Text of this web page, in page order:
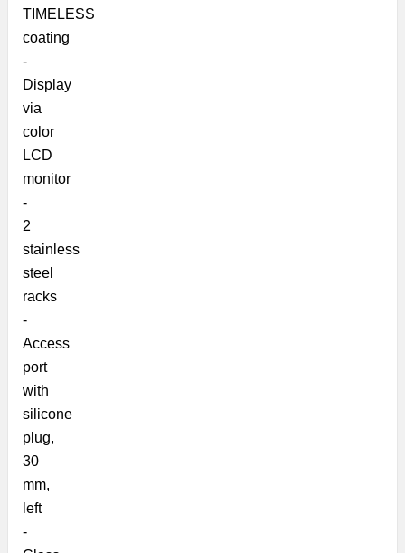
TIMELESS
coating
-
Display
via
color
LCD
monitor
-
2
stainless
steel
racks
-
Access
port
with
silicone
plug,
30
mm,
left
-